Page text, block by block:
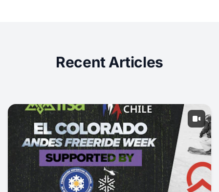
Recent Articles